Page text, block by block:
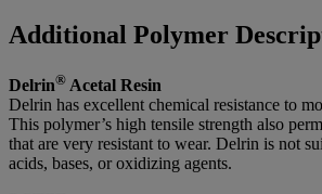
Additional Polymer
Delrin® Acetal Resin
Delrin has excellent chemical resistance to
This polymer’s high tensile strength also
that are very resistant to wear. Delrin is not
acids, bases, or oxidizing agents.